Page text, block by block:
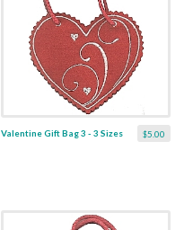
$5.00
Valentine Gift Bag 3 - 3 Sizes